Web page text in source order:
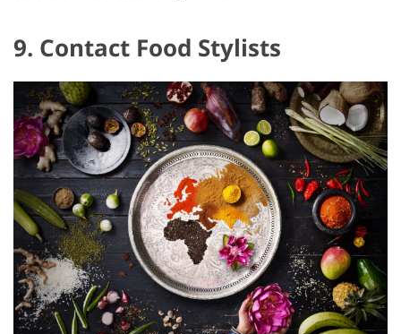
9. Contact Food Stylists